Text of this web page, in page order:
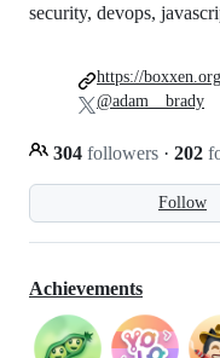
Follow
security, devops,
304 followers · 202
https://boxxen.org
@adam__brady
Achievements